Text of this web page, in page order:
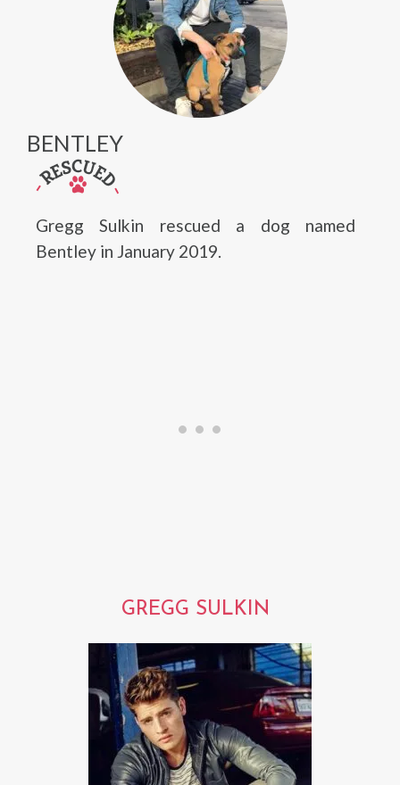
BENTLEY
Gregg Sulkin rescued a dog named
Bentley in January 2019.
GREGG SULKIN